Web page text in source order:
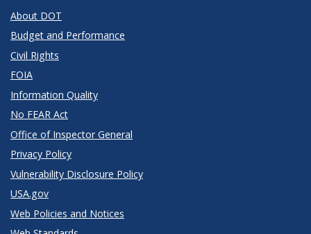
About DOT
Budget and Performance
Civil Rights
FOIA
Information Quality
No FEAR Act
Office of Inspector General
Privacy Policy
Vulnerability Disclosure Policy
USA.gov
Web Policies and Notices